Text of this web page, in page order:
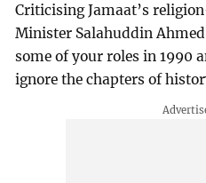
Criticising Jamaat’s
Minister Salahuddin
some of your roles in 1990
ignore the chapters of